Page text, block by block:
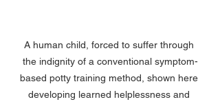
A human child, forced to suffer through
the indignity of a conventional symptom-
based potty training method, shown here
developing learned helplessness and